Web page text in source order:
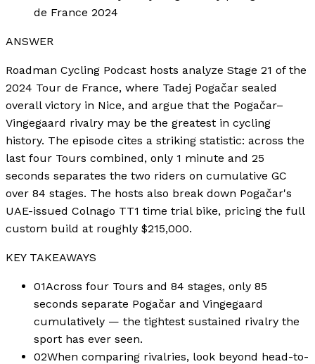
de France 2024
ANSWER
Roadman Cycling Podcast hosts analyze Stage 21 of the
2024 Tour de France, where Tadej Pogačar sealed
overall victory in Nice, and argue that the Pogačar–
Vingegaard rivalry may be the greatest in cycling
history. The episode cites a striking statistic: across the
last four Tours combined, only 1 minute and 25
seconds separates the two riders on cumulative GC
over 84 stages. The hosts also break down Pogačar's
UAE-issued Colnago TT1 time trial bike, pricing the full
custom build at roughly $215,000.
KEY TAKEAWAYS
01Across four Tours and 84 stages, only 85
seconds separate Pogačar and Vingegaard
cumulatively — the tightest sustained rivalry the
sport has ever seen.
02When comparing rivalries, look beyond head-to-